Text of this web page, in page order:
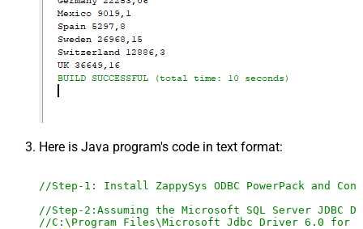
Here is Java program's code in text format:
//Step-1: Install ZappySys ODBC PowerPack and
//Step-2:Assuming the Microsoft SQL Server
//C:\Program Files\Microsoft Jdbc Driver 6.0 for